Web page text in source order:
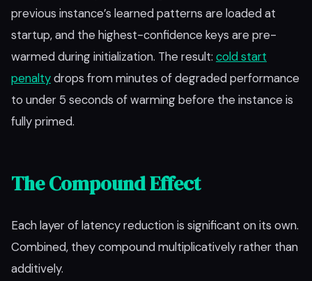
previous instance’s learned patterns are loaded at
startup, and the highest-confidence keys are pre-
warmed during initialization. The result: cold start
penaltydrops from minutes of degraded performance
to under 5 seconds of warming before the instance is
fully primed.
The Compound Effect
Each layer of latency reduction is significant on its own.
Combined, they compound multiplicatively rather than
additively.